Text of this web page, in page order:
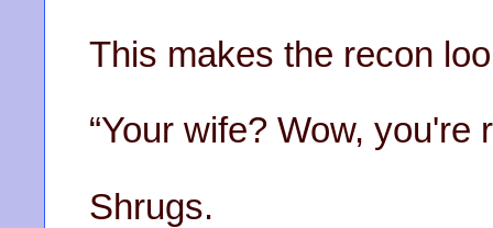
This makes the recon
“Your wife? Wow, you're
Shrugs.